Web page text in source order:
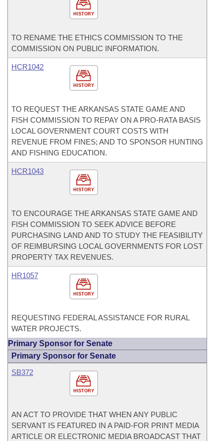
HISTORY
TO RENAME THE ETHICS COMMISSION TO THE
COMMISSION ON PUBLIC INFORMATION.
HISTORY
HCR1042
TO REQUEST THE ARKANSAS STATE GAME AND
FISH COMMISSION TO REPAY ON A PRO-RATA BASIS
LOCAL GOVERNMENT COURT COSTS WITH
REVENUE FROM FINES; AND TO SPONSOR HUNTING
AND FISHING EDUCATION.
HISTORY
HCR1043
TO ENCOURAGE THE ARKANSAS STATE GAME AND
FISH COMMISSION TO SEEK ADVICE BEFORE
PURCHASING LAND AND TO STUDY THE FEASIBILITY
OF REIMBURSING LOCAL GOVERNMENTS FOR LOST
PROPERTY TAX REVENUES.
HISTORY
HR1057
REQUESTING FEDERAL ASSISTANCE FOR RURAL
WATER PROJECTS.
Primary Sponsor for Senate
Primary Sponsor for Senate
HISTORY
SB372
AN ACT TO PROVIDE THAT WHEN ANY PUBLIC
SERVANT IS FEATURED IN A PAID-FOR PRINT MEDIA
ARTICLE OR ELECTRONIC MEDIA BROADCAST THAT